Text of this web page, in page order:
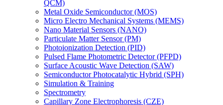
QCM)
Metal Oxide Semiconductor (MOS)
Micro Electro Mechanical Systems (MEMS)
Nano Material Sensors (NANO)
Particulate Matter Sensor (PM)
Photoionization Detection (PID)
Pulsed Flame Photometric Detector (PFPD)
Surface Acoustic Wave Detection (SAW)
Semiconductor Photocatalytic Hybrid (SPH)
Simulation & Training
Spectrometry
Capillary Zone Electrophoresis (CZE)